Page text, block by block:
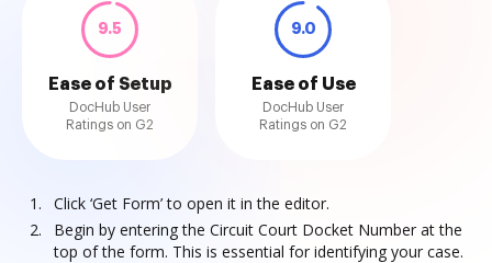
9.5
Ease of Setup
DocHub User
Ratings on G2
9.0
Ease of Use
DocHub User
Ratings on G2
Click ‘Get Form’ to open it in the editor.
Begin by entering the Circuit Court Docket Number at the
top of the form. This is essential for identifying your case.